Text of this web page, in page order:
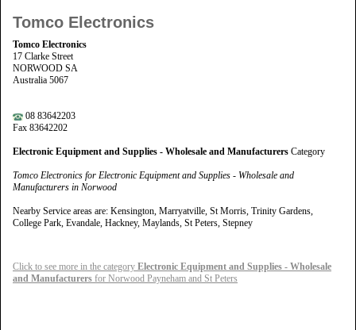
Tomco Electronics
Tomco Electronics
17 Clarke Street
NORWOOD SA
Australia 5067
08 83642203
Fax 83642202
Electronic Equipment and Supplies - Wholesale and Manufacturers Category
Tomco Electronics for Electronic Equipment and Supplies - Wholesale and
Manufacturers in Norwood
Nearby Service areas are: Kensington, Marryatville, St Morris, Trinity Gardens,
College Park, Evandale, Hackney, Maylands, St Peters, Stepney
Click to see more in the category Electronic Equipment and Supplies - Wholesale
and Manufacturers for Norwood Payneham and St Peters